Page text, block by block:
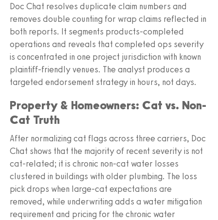
Doc Chat resolves duplicate claim numbers and
removes double counting for wrap claims reflected in
both reports. It segments products-completed
operations and reveals that completed ops severity
is concentrated in one project jurisdiction with known
plaintiff-friendly venues. The analyst produces a
targeted endorsement strategy in hours, not days.
Property & Homeowners: Cat vs. Non-
Cat Truth
After normalizing cat flags across three carriers, Doc
Chat shows that the majority of recent severity is not
cat-related; it is chronic non-cat water losses
clustered in buildings with older plumbing. The loss
pick drops when large-cat expectations are
removed, while underwriting adds a water mitigation
requirement and pricing for the chronic water